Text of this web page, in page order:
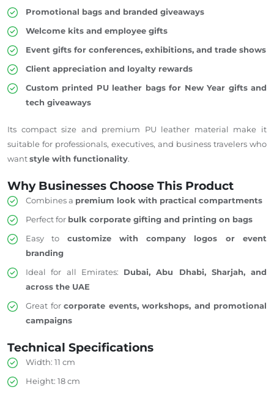
Promotional bags and branded giveaways
Welcome kits and employee gifts
Event gifts for conferences, exhibitions, and trade shows
Client appreciation and loyalty rewards
Custom printed PU leather bags for New Year gifts and
tech giveaways
Its compact size and premium PU leather material make it
suitable for professionals, executives, and business travelers who
wantstyle with functionality.
Why Businesses Choose This Product
Combines a premium look with practical compartments
Perfect for bulk corporate gifting and printing on bags
Easy to customize with company logos or event
branding
Ideal for all Emirates: Dubai, Abu Dhabi, Sharjah, and
across the UAE
Great for corporate events, workshops, and promotional
campaigns
Technical Specifications
Width: 11 cm
Height: 18 cm